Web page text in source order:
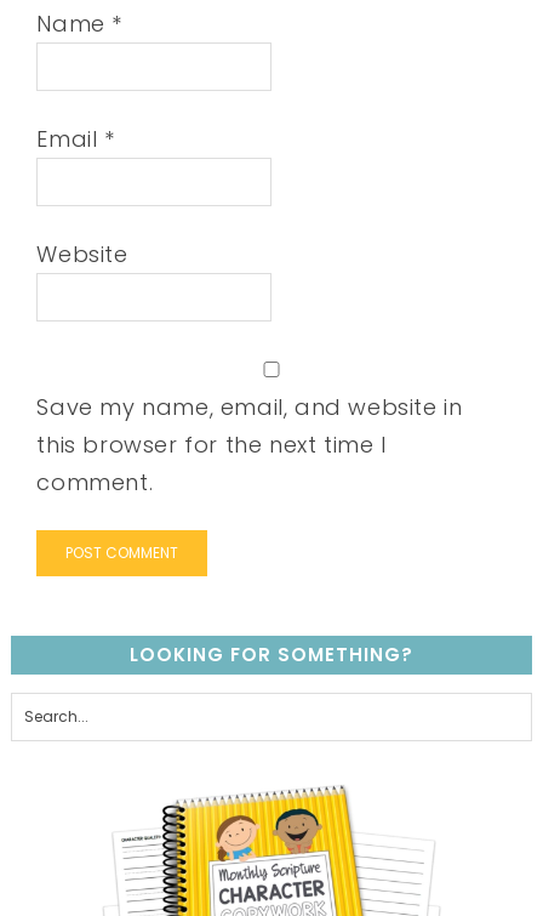
Name *
Email *
Website
Save my name, email, and website in
this browser for the next time I
comment.
LOOKING FOR SOMETHING?